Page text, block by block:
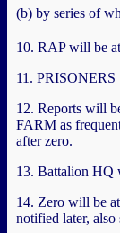
(b) by series of
10. RAP will be at
11. PRISONERS
12. Reports will
FARM as
after zero.
13. Battalion HQ
14. Zero will be
notified later,